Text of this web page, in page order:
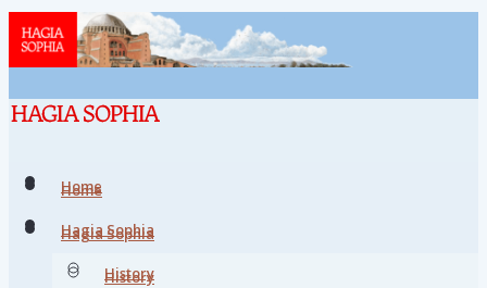
Home
Hagia Sophia
History
Home
Hagia Sophia
History